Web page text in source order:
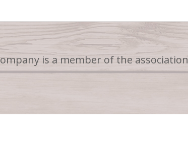
is a member of the association